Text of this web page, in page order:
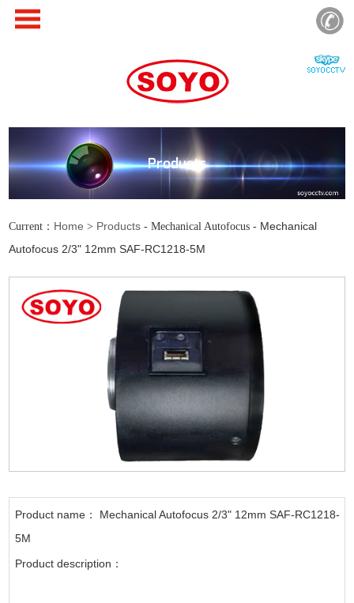
Products
Current： Home > Products - Mechanical Autofocus - Mechanical
Autofocus 2/3" 12mm SAF-RC1218-5M
Product name： Mechanical Autofocus 2/3" 12mm SAF-RC1218-
5M
Product description：